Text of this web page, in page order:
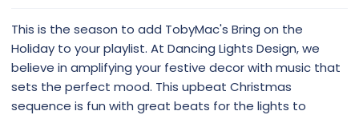
This is the season to add TobyMac's Bring on the
Holiday to your playlist. At Dancing Lights Design, we
believe in amplifying your festive decor with music that
sets the perfect mood. This upbeat Christmas
sequence is fun with great beats for the lights to